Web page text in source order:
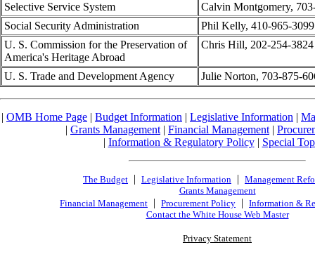
Selective Service System
Calvin Montgomery,
Social Security Administration
Phil Kelly, 410-965-3099
U. S. Commission for the Preservation of
America's Heritage Abroad
Chris Hill, 202-254-3824
U. S. Trade and Development Agency Julie Norton, 703-875-
| OMB Home Page | Budget Information | Legislative Information |
| Grants Management | Financial Management |
| Information & Regulatory Policy| Special
The Budget | Legislative Information | Management
Grants Management
Financial Management | Procurement Policy | Information &
Contact the White House Web Master
Privacy Statement